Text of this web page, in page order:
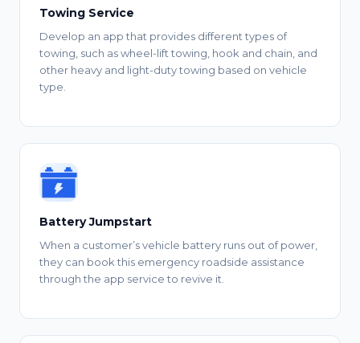
Towing Service
Develop an app that provides different types of
towing, such as wheel-lift towing, hook and chain, and
other heavy and light-duty towing based on vehicle
type.
Battery Jumpstart
When a customer’s vehicle battery runs out of power,
they can book this emergency roadside assistance
through the app service to revive it.